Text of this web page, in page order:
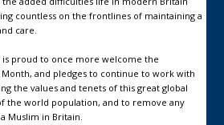
countless on the frontlines of maintaining a
care.
is proud to once more welcome the
Month, and pledges to continue to work with
the values and tenets of this great global
the world population, and to remove any
Muslim in Britain.